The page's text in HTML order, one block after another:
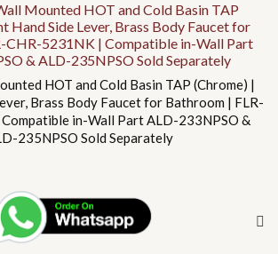
HOT and Cold Basin TAP (Chrome) |
Brass Body Faucet for Bathroom | FLR-
in-Wall Part ALD-233NPSO &
235NPSO Sold Separately